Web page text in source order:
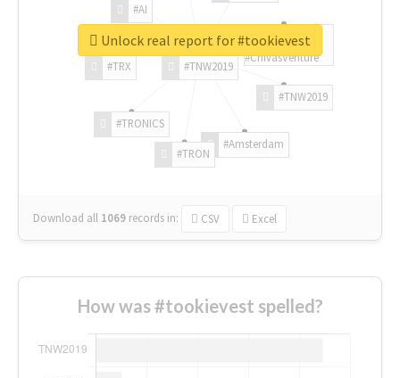
#TNW2019
#TNW2019
#Amsterdam
#TRON
#TRONICS
#TRX
#AI
#ChivasVenture
Download all 1069 records in: CSV Excel
Unlock real report for #tookievest
How was #tookievest spelled?